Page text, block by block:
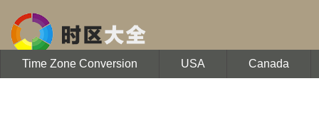
Time Zone Conversion USA Canada